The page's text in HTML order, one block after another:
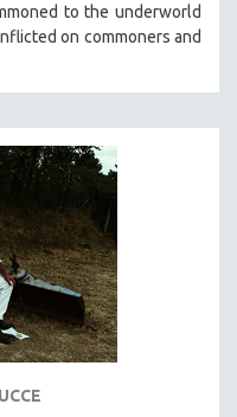
to the underworld
on commoners and